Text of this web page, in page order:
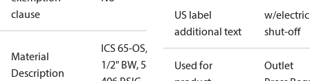
clause
Material
Description
ICS 65-OS, 2-
1/2" BW, 58 -
US label
additional text
w/electric
shut-off
Used for
Outlet